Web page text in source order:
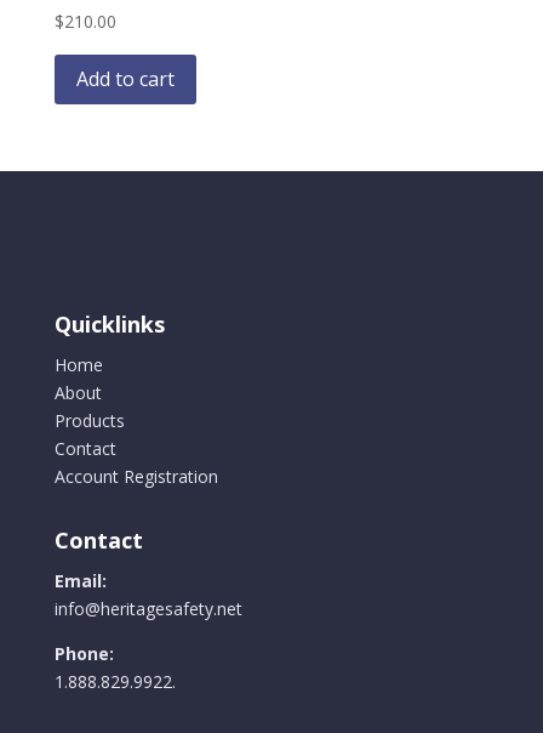
$210.00
Add to cart
Quicklinks
Home
About
Products
Contact
Account Registration
Contact
Email:
info@heritagesafety.net
Phone:
1.888.829.9922.